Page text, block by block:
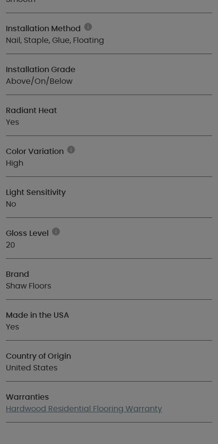
Installation Method
Nail, Staple, Glue, Floating
Installation Grade
Above/On/Below
Radiant Heat
Yes
Color Variation
High
Light Sensitivity
No
Gloss Level
20
Brand
Shaw Floors
Made in the USA
Yes
Country of Origin
United States
Warranties
Hardwood Residential Flooring Warranty